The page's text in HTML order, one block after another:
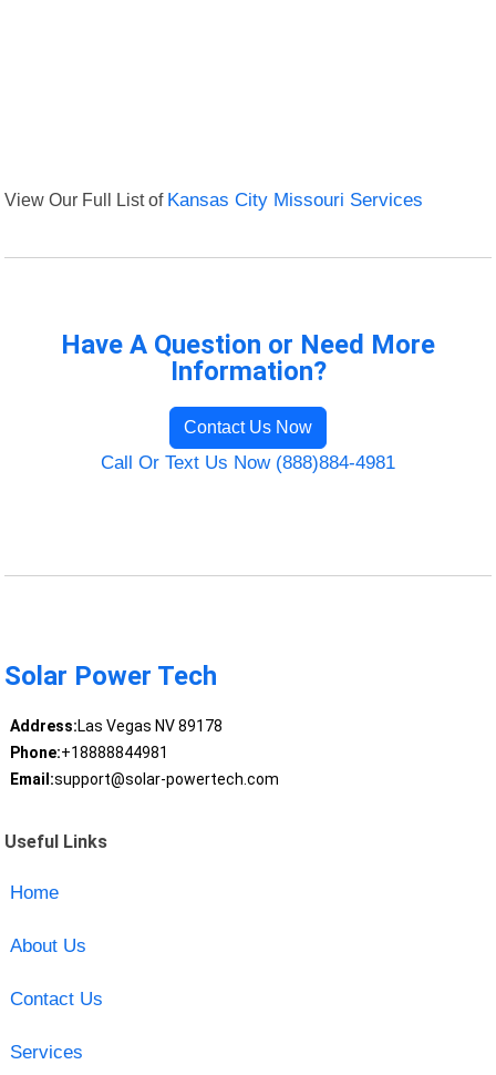
View Our Full List of Kansas City Missouri Services
Have A Question or Need More
Information?
Contact Us Now
Call Or Text Us Now (888)884-4981
Solar Power Tech
Address:Las Vegas NV 89178
Phone:+18888844981
Email:support@solar-powertech.com
Useful Links
Home
About Us
Contact Us
Services